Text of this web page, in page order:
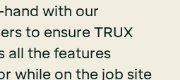
with our
to ensure TRUX
all the features
while on the job site